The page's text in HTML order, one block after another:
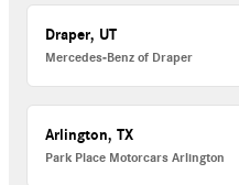
Draper, UT
Mercedes-Benz of Draper
Arlington, TX
Park Place Motorcars Arlington